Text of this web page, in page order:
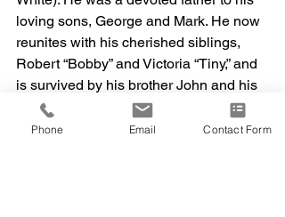
loving sons, George and Mark. He now
reunites with his cherished siblings,
Robert “Bobby” and Victoria “Tiny,” and
is survived by his brother John and his
adored grandchildren, Bianca,
Christopher, Aiden, and Theia.
Phone Email Contact Form